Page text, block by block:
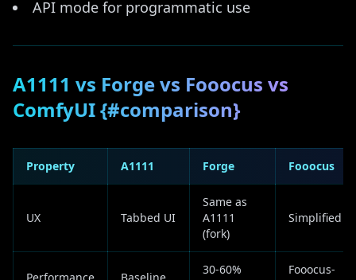
API mode for programmatic use
A1111 vs Forge vs Fooocus vs
ComfyUI {#comparison}
Property A1111 Forge Fooocus
UX Tabbed UI
Same as
A1111
(fork)
Simplified
30-60%
Fooocus-